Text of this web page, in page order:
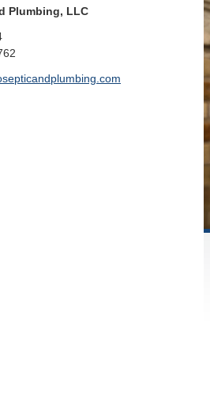
Plumbing, LLC